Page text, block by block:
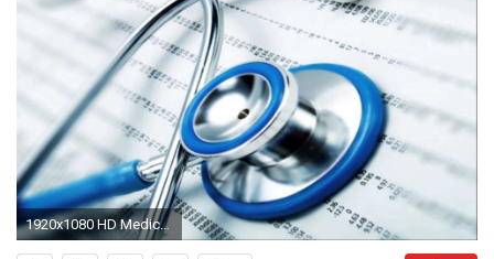
1920x1080 HD Medical Wallpaper | (HD Widescreen Backgrounds Armyblog Arts)